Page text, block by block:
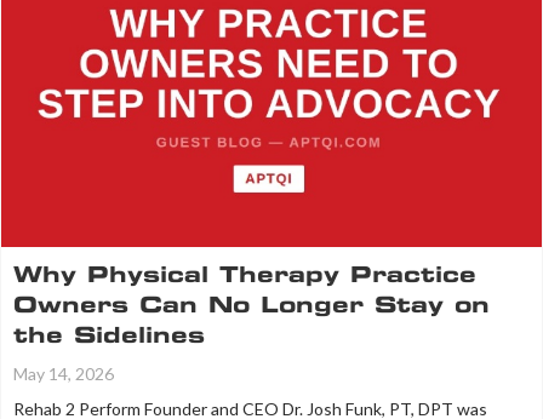
Why Physical Therapy Practice
Owners Can No Longer Stay on
the Sidelines
May 14, 2026
Rehab 2 Perform Founder and CEO Dr. Josh Funk, PT, DPT was